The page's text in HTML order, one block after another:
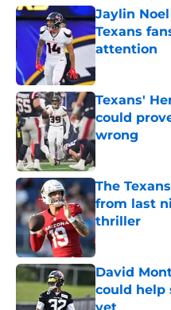
Jaylin
Texans
attention
Published by
Texans'
could
wrong
Published by
The
from last
thriller
Published by
David
could help